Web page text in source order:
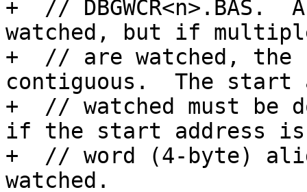
+  // DBGWCR<n>.BAS.
watched, but if
+  // are watched, the
contiguous.  The start
+  // watched must be
if the start address is
+  // word (4-byte)
watched.